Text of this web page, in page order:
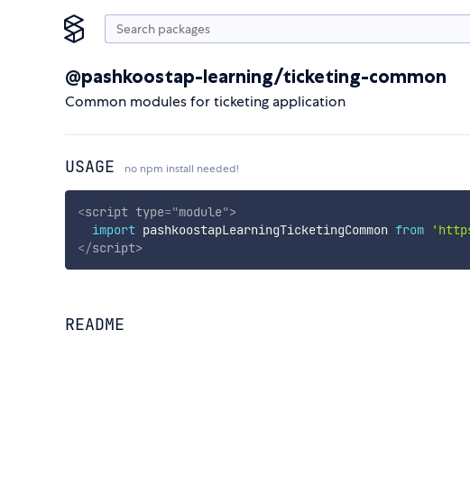
@pashkoostap-learning/ticketing-common
Common modules for ticketing application
USAGE no npm install needed!
<script type="module">
import pashkoostapLearningTicketingCommon from
</script>
README